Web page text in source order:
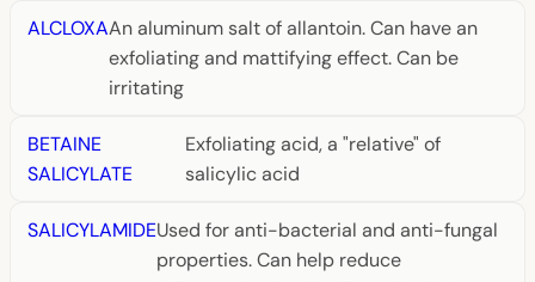
ALCLOXAAn aluminum salt of allantoin. Can have an
exfoliating and mattifying effect. Can be
irritating
BETAINE
SALICYLATE
Exfoliating acid, a "relative" of
salicylic acid
SALICYLAMIDEUsed for anti-bacterial and anti-fungal
properties. Can help reduce